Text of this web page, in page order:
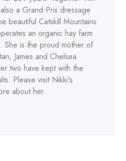
a Grand Prix dressage
beautiful Catskill Mountains
an organic hay farm
She is the proud mother of
James and Chelsea
two have kept with the
Please visit Nikki's
about her.